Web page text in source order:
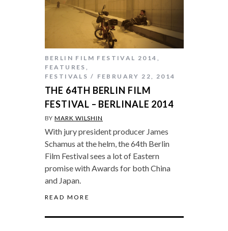
BERLIN FILM FESTIVAL 2014 ,
FEATURES ,
FESTIVALS
FEBRUARY 22, 2014
THE 64TH BERLIN FILM
FESTIVAL – BERLINALE 2014
BYMARK WILSHIN
With jury president producer James
Schamus at the helm, the 64th Berlin
Film Festival sees a lot of Eastern
promise with Awards for both China
and Japan.
READ MORE